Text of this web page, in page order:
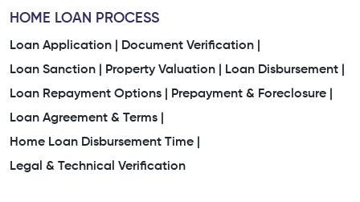
HOME LOAN PROCESS
Loan Application |
Document Verification |
Loan Sanction |
Property Valuation |
Loan Disbursement |
Loan Repayment Options |
Prepayment & Foreclosure |
Loan Agreement & Terms |
Home Loan Disbursement Time |
Legal & Technical Verification